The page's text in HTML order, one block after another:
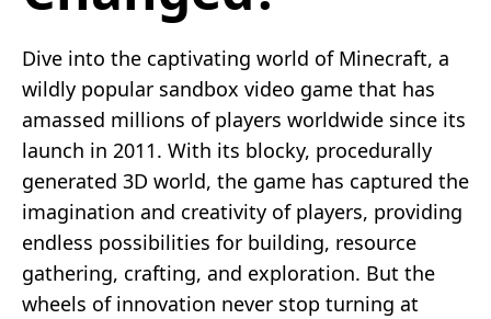
Dive into the captivating world of Minecraft, a
wildly popular sandbox video game that has
amassed millions of players worldwide since its
launch in 2011. With its blocky, procedurally
generated 3D world, the game has captured the
imagination and creativity of players, providing
endless possibilities for building, resource
gathering, crafting, and exploration. But the
wheels of innovation never stop turning at